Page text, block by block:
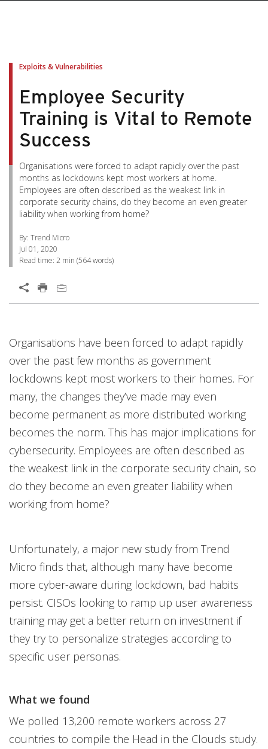
Exploits & Vulnerabilities
Employee Security
Training is Vital to Remote
Success
Organisations were forced to adapt rapidly over the past
months as lockdowns kept most workers at home.
Employees are often described as the weakest link in
corporate security chains, do they become an even greater
liability when working from home?
By: Trend Micro
Jul 01, 2020
Read time: 2 min (564words)
Open On A New Tab
Organisations have been forced to adapt rapidly
over the past few months as government
lockdowns kept most workers to their homes. For
many, the changes they’ve made may even
become permanent as more distributed working
becomes the norm. This has major implications for
cybersecurity. Employees are often described as
the weakest link in the corporate security chain, so
do they become an even greater liability when
working from home?
Unfortunately, a major new study from Trend
Micro finds that, although many have become
more cyber-aware during lockdown, bad habits
persist. CISOs looking to ramp up user awareness
training may get a better return on investment if
they try to personalize strategies according to
specific user personas.
What we found
We polled 13,200 remote workers across 27
countries to compile the Head in the Clouds study.